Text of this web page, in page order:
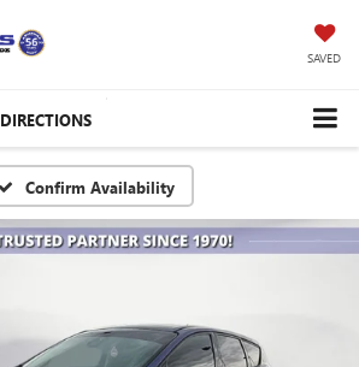
SAVED
DIRECTIONS
Confirm Availability